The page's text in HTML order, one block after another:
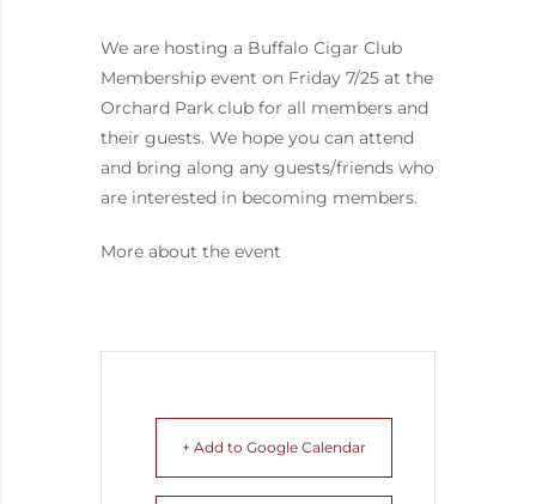
We are hosting a Buffalo Cigar Club
Membership event on Friday 7/25 at the
Orchard Park club for all members and
their guests. We hope you can attend
and bring along any guests/friends who
are interested in becoming members.
More about the event
+ Add to Google Calendar